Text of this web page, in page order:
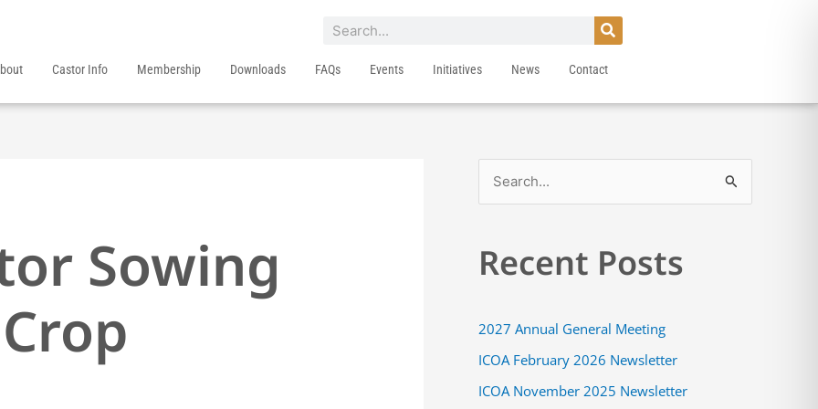
Search
Castor Info Membership Downloads FAQs Events Initiatives News Contact
Sowing
h
Recent Posts
2027 Annual General Meeting
ICOA February 2026 Newsletter
ICOA November 2025 Newsletter